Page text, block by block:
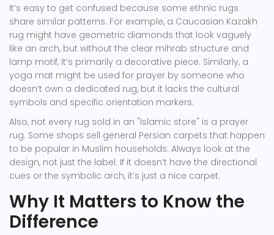
It’s easy to get confused because some ethnic rugs
share similar patterns. For example, a Caucasian Kazakh
rug might have geometric diamonds that look vaguely
like an arch, but without the clear mihrab structure and
lamp motif, it’s primarily a decorative piece. Similarly, a
yoga mat might be used for prayer by someone who
doesn’t own a dedicated rug, but it lacks the cultural
symbols and specific orientation markers.
Also, not every rug sold in an "Islamic store" is a prayer
rug. Some shops sell general Persian carpets that happen
to be popular in Muslim households. Always look at the
design, not just the label. If it doesn’t have the directional
cues or the symbolic arch, it’s just a nice carpet.
Why It Matters to Know the
Difference